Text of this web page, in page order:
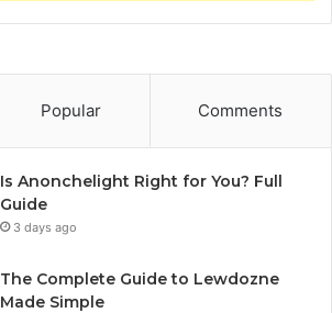
Popular Comments
Is Anonchelight Right for You? Full
Guide
3 days ago
The Complete Guide to Lewdozne
Made Simple